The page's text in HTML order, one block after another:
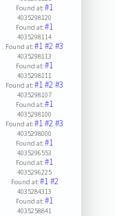
Found at:#1
4035298120
Found at:#1
4035298114
Found at:#1#2#3
4035298113
Found at:#1
4035298111
Found at:#1#2#3
4035298107
Found at:#1
4035298100
Found at:#1#2#3
4035298000
Found at:#1
4035296553
Found at:#1
4035296225
Found at:#1#2
4035284313
Found at:#1
4035258841